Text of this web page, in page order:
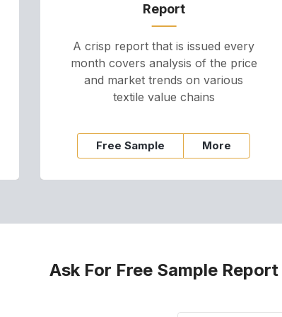
Report
A crisp report that is issued every
month covers analysis of the price
and market trends on various
textile value chains
Free Sample More
Ask For Free Sample Report